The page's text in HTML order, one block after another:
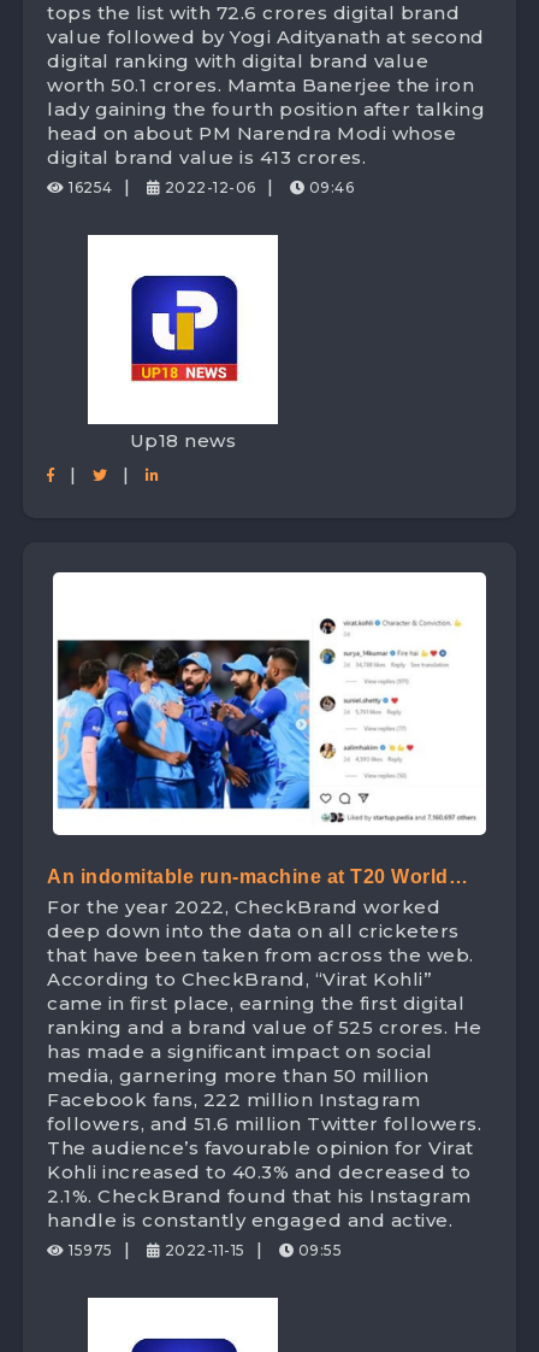
tops the list with 72.6 crores digital brand
value followed by Yogi Adityanath at second
digital ranking with digital brand value
worth 50.1 crores. Mamta Banerjee the iron
lady gaining the fourth position after talking
head on about PM Narendra Modi whose
digital brand value is 413 crores.
16254 | 2022-12-06 | 09:46
Up18 news
|
|
An indomitable run-machine at T20 World
Cup – ‘King Kohli’ leads the Digital Space
with 525 Crores digital brand value!
For the year 2022, CheckBrand worked
deep down into the data on all cricketers
that have been taken from across the web.
According to CheckBrand, “Virat Kohli”
came in first place, earning the first digital
ranking and a brand value of 525 crores. He
has made a significant impact on social
media, garnering more than 50 million
Facebook fans, 222 million Instagram
followers, and 51.6 million Twitter followers.
The audience’s favourable opinion for Virat
Kohli increased to 40.3% and decreased to
2.1%. CheckBrand found that his Instagram
handle is constantly engaged and active.
15975 | 2022-11-15 | 09:55